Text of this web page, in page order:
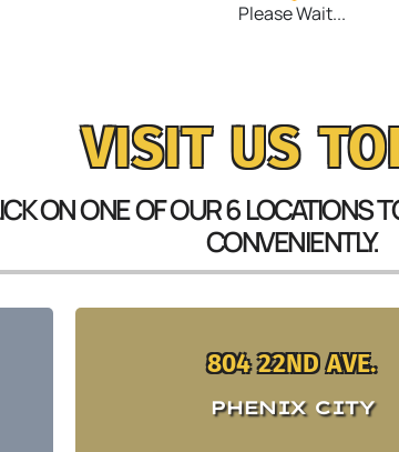
Please Wait...
VISIT US
ON ONE OF OUR 6 LOCATIONS
CONVENIENTLY.
804 22ND AVE.
PHENIX CITY